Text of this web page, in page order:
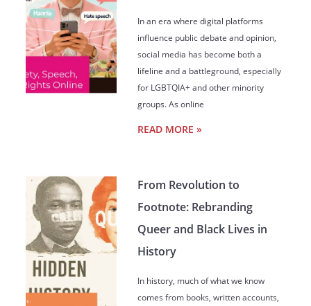
In an era where digital platforms
influence public debate and opinion,
social media has become both a
lifeline and a battleground, especially
for LGBTQIA+ and other minority
groups. As online
READ MORE »
From Revolution to
Footnote: Rebranding
Queer and Black Lives in
History
In history, much of what we know
comes from books, written accounts,